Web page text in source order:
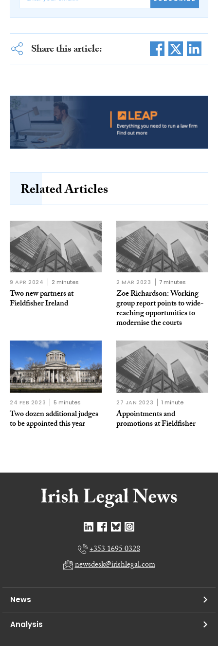
Share this article:
Related Articles
9 APR 2024 2 minutes
Two new partners at
Fieldfisher Ireland
2 MAR 2023 7 minutes
Zoe Richardson: Working
group report points to wide-
reaching opportunities to
modernise the courts
24 FEB 2023 5 minutes
Two dozen additional judges
to be appointed this year
27 JAN 2023 1 minute
Appointments and
promotions at Fieldfisher
+353 1695 0328
newsdesk@irishlegal.com
News
Analysis